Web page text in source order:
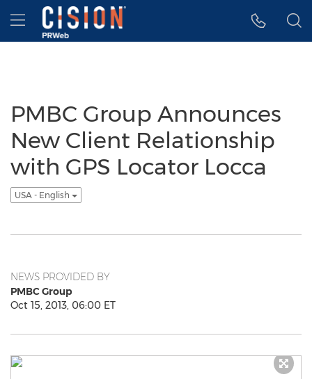
Accessibility Statement
Skip Navigation
Hamburger menu
PMBC Group Announces
New Client Relationship
with GPS Locator Locca
USA - English
NEWS PROVIDED BY
PMBC Group
Oct 15, 2013, 06:00 ET